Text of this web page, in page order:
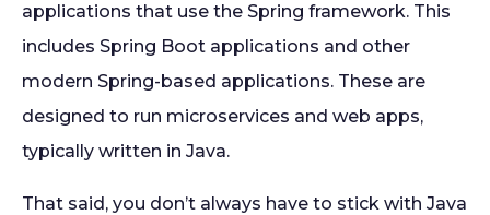
applications that use the Spring framework. This
includes Spring Boot applications and other
modern Spring-based applications. These are
designed to run microservices and web apps,
typically written in Java.
That said, you don’t always have to stick with Java